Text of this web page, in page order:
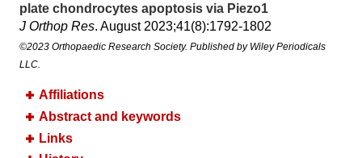
plate chondrocytes apoptosis via Piezo1
J Orthop Res. August 2023;​41(8):​1792-1802
©2023 Orthopaedic Research Society. Published by Wiley Periodicals
LLC.
Affiliations
Abstract and keywords
Links